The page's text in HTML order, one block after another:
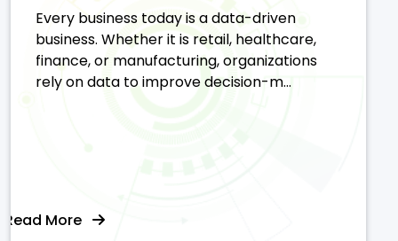
Every business today is a data-driven
business. Whether it is retail, healthcare,
finance, or manufacturing, organizations
rely on data to improve decision-m...
Read More